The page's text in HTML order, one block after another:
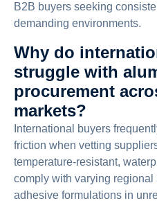
B2B buyers seeking
demanding environments.
Why do
struggle with
procurement
markets?
International buyers
friction when vetting
temperature-resistant,
comply with varying
adhesive formulations in